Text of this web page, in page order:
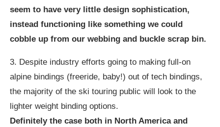
seem to have very little design sophistication,
instead functioning like something we could
cobble up from our webbing and buckle scrap bin.
3. Despite industry efforts going to making full-on
alpine bindings (freeride, baby!) out of tech bindings,
the majority of the ski touring public will look to the
lighter weight binding options.
Definitely the case both in North America and